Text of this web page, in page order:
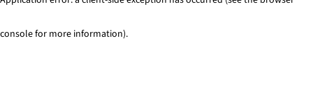
console for more information).